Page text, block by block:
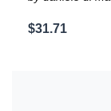
$31.71